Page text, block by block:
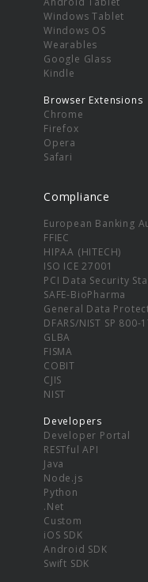
Windows Tablet
Windows OS
Wearables
Google Glass
Kindle
Browser Extensions
Chrome
Firefox
Opera
Safari
Compliance
European Banking
FFIEC
HIPAA (HITECH)
ISO ICE 27001
PCI Data Security
SAFE-BioPharma
General Data
DFARS/NIST SP 800-
GLBA
FISMA
COBIT
CJIS
NIST
Developers
Developer Portal
RESTful API
Java
Node.js
Python
.Net
Custom
iOS SDK
Android SDK
Swift SDK